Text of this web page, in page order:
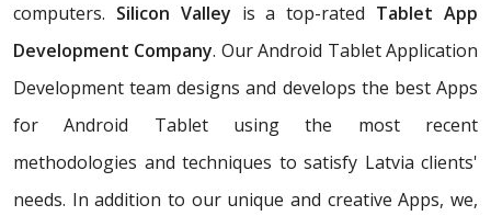
computers. Silicon Valley is a top-rated Tablet App
Development Company. Our Android Tablet Application
Development team designs and develops the best Apps
for Android Tablet using the most recent
methodologies and techniques to satisfy Latvia clients'
needs. In addition to our unique and creative Apps, we,